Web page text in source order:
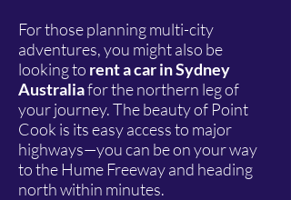
For those planning multi-city
adventures, you might also be
looking to rent a car in Sydney
Australiafor the northern leg of
your journey. The beauty of Point
Cook is its easy access to major
highways—you can be on your way
to the Hume Freeway and heading
north within minutes.